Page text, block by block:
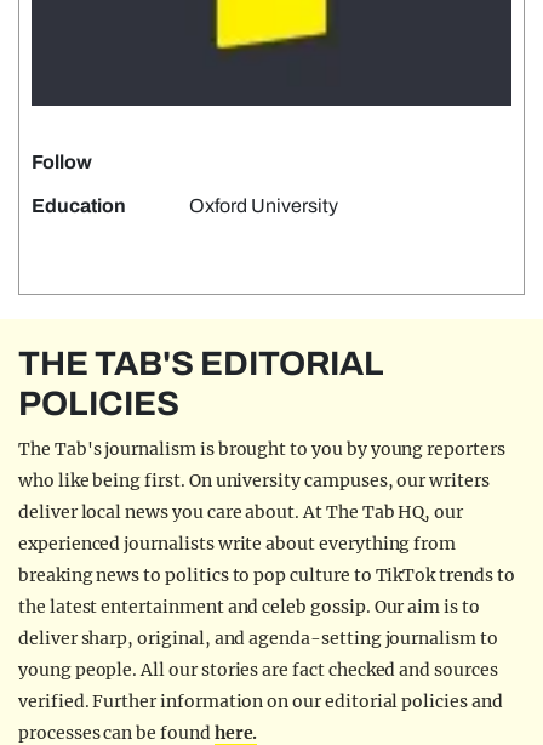
Follow
Education Oxford University
THE TAB'S EDITORIAL
POLICIES
The Tab's journalism is brought to you by young reporters
who like being first. On university campuses, our writers
deliver local news you care about. At The Tab HQ, our
experienced journalists write about everything from
breaking news to politics to pop culture to TikTok trends to
the latest entertainment and celeb gossip. Our aim is to
deliver sharp, original, and agenda-setting journalism to
young people. All our stories are fact checked and sources
verified. Further information on our editorial policies and
processes can be foundhere.